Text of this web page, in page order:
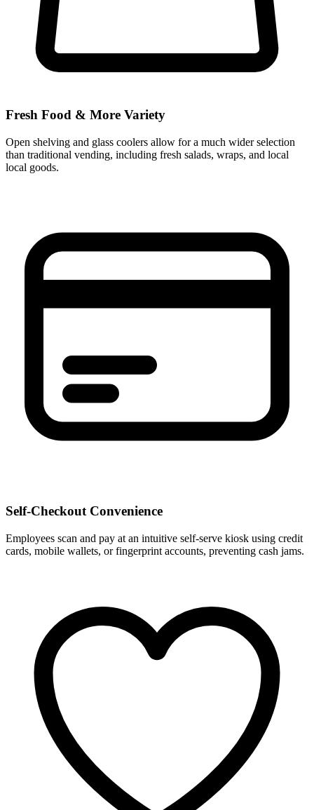
Fresh Food & More Variety
Open shelving and glass coolers allow for a much wider selection
than traditional vending, including fresh salads, wraps, and local
local goods.
Self-Checkout Convenience
Employees scan and pay at an intuitive self-serve kiosk using credit
cards, mobile wallets, or fingerprint accounts, preventing cash jams.